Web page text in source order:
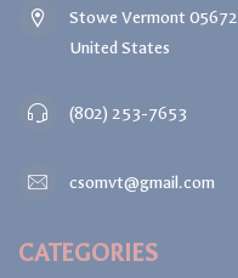
Stowe Vermont 05672
United States
(802) 253-7653
csomvt@gmail.com
CATEGORIES